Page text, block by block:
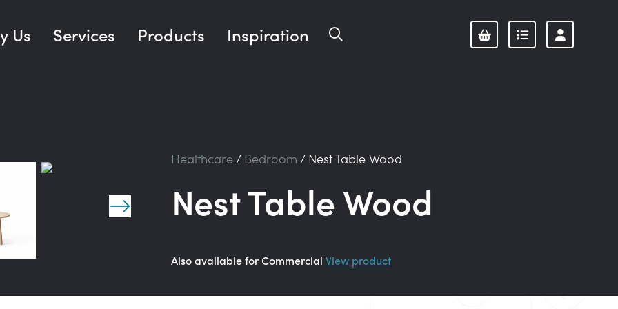
Us Services Products Inspiration
Healthcare/ Bedroom / Nest Table Wood
Nest Table Wood
Also available for CommercialView product